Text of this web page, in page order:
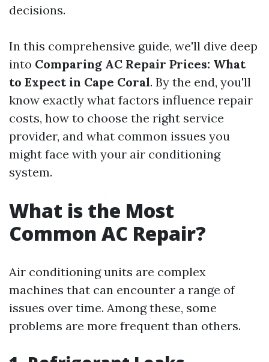
decisions.
In this comprehensive guide, we'll dive deep
into Comparing AC Repair Prices: What
to Expect in Cape Coral. By the end, you'll
know exactly what factors influence repair
costs, how to choose the right service
provider, and what common issues you
might face with your air conditioning
system.
What is the Most
Common AC Repair?
Air conditioning units are complex
machines that can encounter a range of
issues over time. Among these, some
problems are more frequent than others.